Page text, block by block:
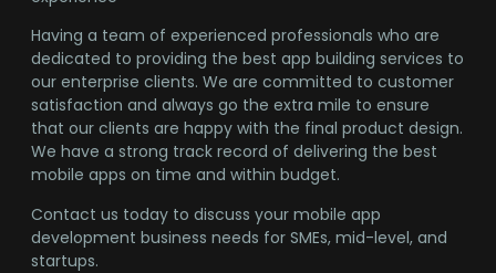
Having a team of experienced professionals who are
dedicated to providing the best app building services to
our enterprise clients. We are committed to customer
satisfaction and always go the extra mile to ensure
that our clients are happy with the final product design.
We have a strong track record of delivering the best
mobile apps on time and within budget.
Contact us today to discuss your mobile app
development business needs for SMEs, mid-level, and
startups.